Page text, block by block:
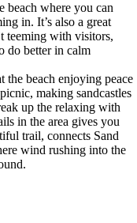
beach where you can
in. It’s also a great
teeming with visitors,
do better in calm
beach enjoying peace
making sandcastles
up the relaxing with
in the area gives you
trail, connects Sand
wind rushing into the